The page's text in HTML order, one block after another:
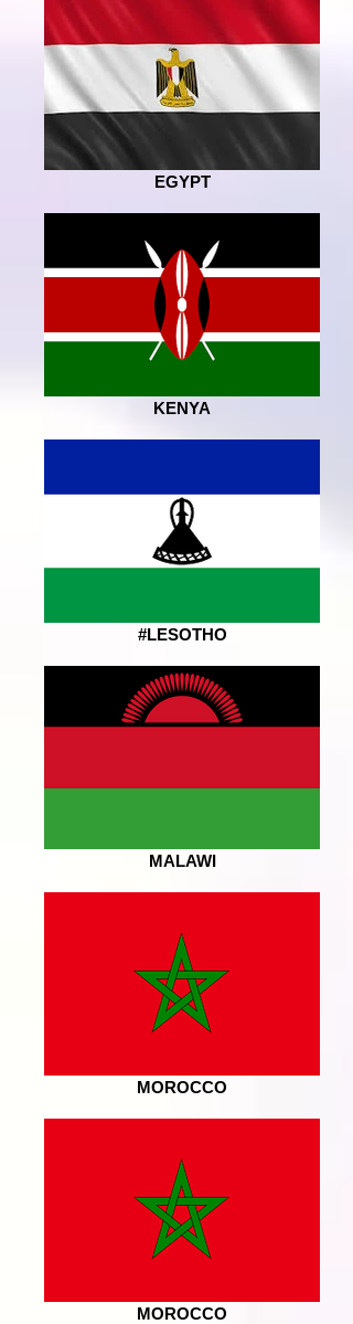
EGYPT
KENYA
#LESOTHO
MALAWI
MOROCCO
MOROCCO